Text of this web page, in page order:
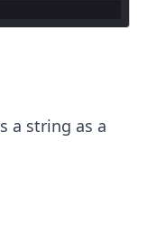
a string as a